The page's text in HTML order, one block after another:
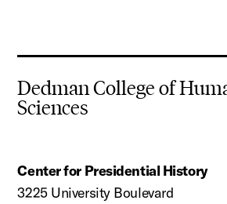
Dedman College of
Sciences
Center for Presidential History
3225 University Boulevard